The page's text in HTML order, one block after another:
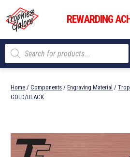
content
Trophies
Galore
REWARDING
Products
search
Home /Components /Engraving Material /
GOLD/BLACK